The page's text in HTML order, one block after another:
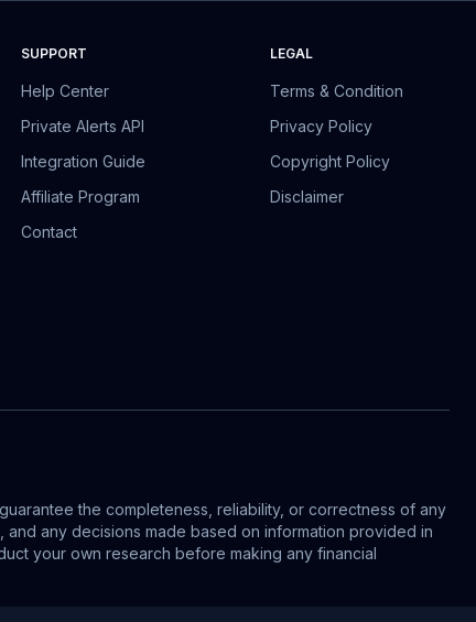
SUPPORT
Help Center
Private Alerts API
Integration Guide
Affiliate Program
Contact
LEGAL
Terms & Condition
Privacy Policy
Copyright Policy
Disclaimer
the completeness, reliability, or correctness of any
any decisions made based on information provided in
your own research before making any financial